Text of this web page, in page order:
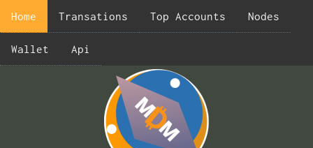
Home Transations Top Accounts Nodes
Wallet Api